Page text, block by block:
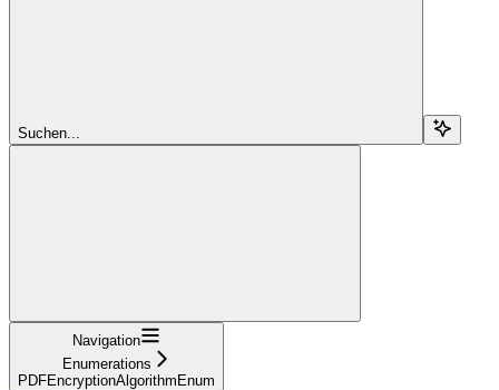
Suchen...
Navigation
Enumerations
PDFEncryptionAlgorithmEnum